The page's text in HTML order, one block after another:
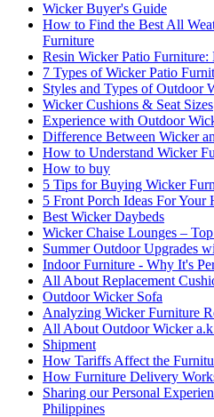
Wicker Buyer's Guide
How to Find the Best All
Furniture
Resin Wicker Patio
7 Types of Wicker Patio
Styles and Types of Outdoor
Wicker Cushions & Seat Sizes
Experience with Outdoor
Difference Between Wicker
How to Understand Wicker
How to buy
5 Tips for Buying Wicker
5 Front Porch Ideas For Your
Best Wicker Daybeds
Wicker Chaise Lounges –
Summer Outdoor Upgrades
Indoor Furniture - Why It's
All About Replacement
Outdoor Wicker Sofa
Analyzing Wicker Furniture
All About Outdoor Wicker
Shipment
How Tariffs Affect the
How Furniture Delivery
Sharing our Personal
Philippines